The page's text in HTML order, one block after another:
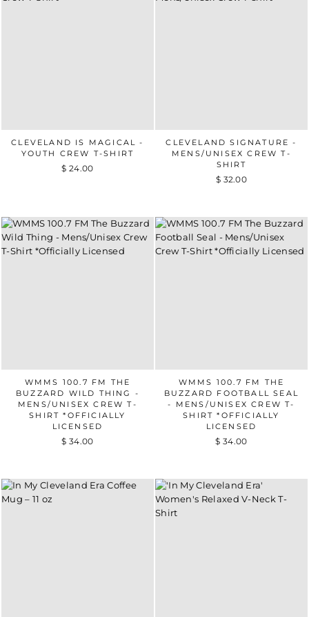
CLEVELAND IS MAGICAL -
YOUTH CREW T-SHIRT
$ 24.00
CLEVELAND SIGNATURE -
MENS/UNISEX CREW T-
SHIRT
$ 32.00
WMMS 100.7 FM THE
BUZZARD WILD THING -
MENS/UNISEX CREW T-
SHIRT *OFFICIALLY
LICENSED
$ 34.00
WMMS 100.7 FM THE
BUZZARD FOOTBALL SEAL
- MENS/UNISEX CREW T-
SHIRT *OFFICIALLY
LICENSED
$ 34.00